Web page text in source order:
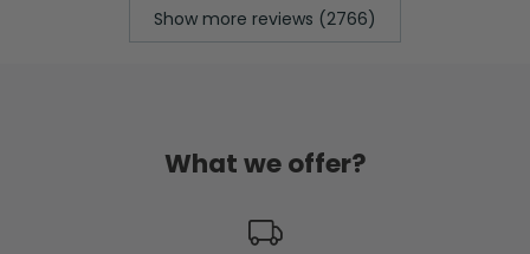
Show more reviews (2766)
What we offer?